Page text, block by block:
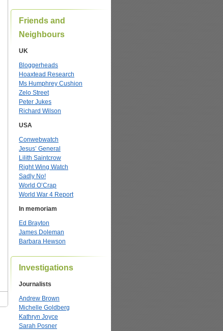
Friends and
Neighbours
UK
Bloggerheads
Hoaxtead Research
Ms Humphrey Cushion
Zelo Street
Peter Jukes
Richard Wilson
USA
Conwebwatch
Jesus’ General
Lilith Saintcrow
Right Wing Watch
Sadly No!
World O’Crap
World War 4 Report
In memoriam
Ed Brayton
James Doleman
Barbara Hewson
Investigations
Journalists
Andrew Brown
Michelle Goldberg
Kathryn Joyce
Sarah Posner